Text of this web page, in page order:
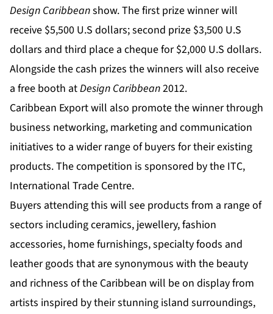
Design Caribbeanshow. The first prize winner will
receive $5,500 U.S dollars; second prize $3,500 U.S
dollars and third place a cheque for $2,000 U.S dollars.
Alongside the cash prizes the winners will also receive
a free booth atDesign Caribbean2012.
Caribbean Export will also promote the winner through
business networking, marketing and communication
initiatives to a wider range of buyers for their existing
products. The competition is sponsored by the ITC,
International Trade Centre.
Buyers attending this will see products from a range of
sectors including ceramics, jewellery, fashion
accessories, home furnishings, specialty foods and
leather goods that are synonymous with the beauty
and richness of the Caribbean will be on display from
artists inspired by their stunning island surroundings,